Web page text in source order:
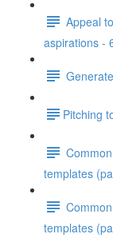
Appeal
aspirations -
​Pitching
templates
templates